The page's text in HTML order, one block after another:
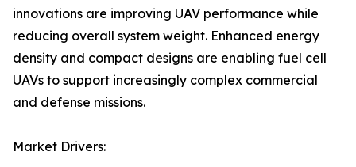
innovations are improving UAV performance while
reducing overall system weight. Enhanced energy
density and compact designs are enabling fuel cell
UAVs to support increasingly complex commercial
and defense missions.
Market Drivers: